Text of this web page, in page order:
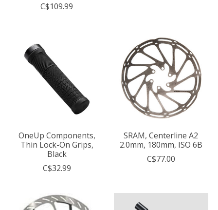
C$109.99
OneUp Components,
Thin Lock-On Grips,
Black
C$32.99
SRAM, Centerline A2
2.0mm, 180mm, ISO 6B
C$77.00